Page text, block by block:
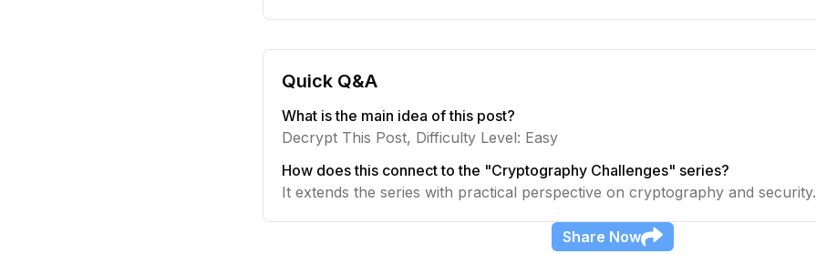
Quick Q&A
What is the main idea of this post?
Decrypt This Post, Difficulty Level: Easy
How does this connect to the "Cryptography Challenges" series?
It extends the series with practical perspective on cryptography and security.
Share Now